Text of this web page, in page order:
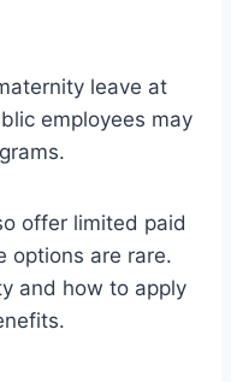
leave at
employees may
offer limited paid
options are rare.
and how to apply